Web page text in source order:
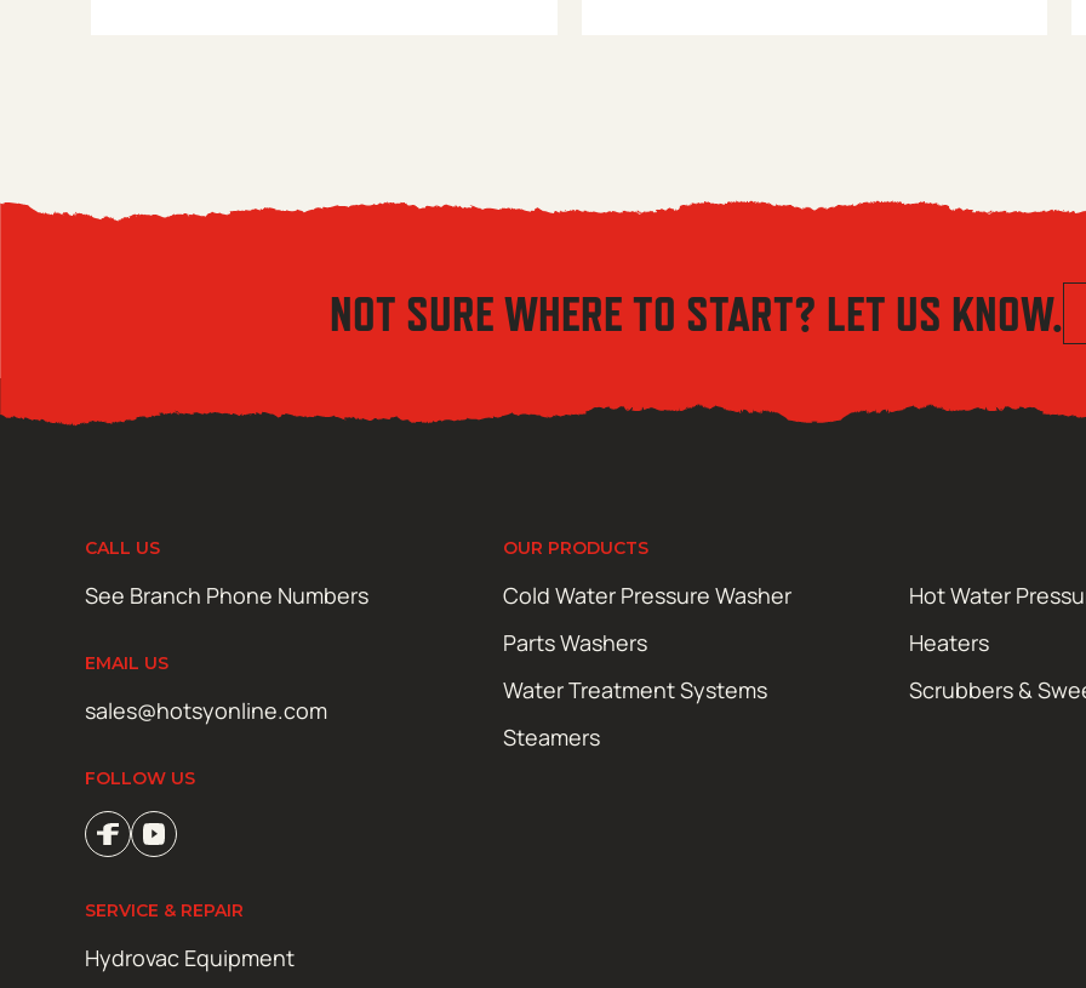
NOT SURE WHERE TO START? LET US KNOW.
CALL US
See Branch Phone Numbers
EMAIL US
sales@hotsyonline.com
FOLLOW US
OUR PRODUCTS
Cold Water Pressure Washer
Hot Water
Parts Washers
Heaters
Water Treatment Systems
Scrubbers &
Steamers
SERVICE & REPAIR
Hydrovac Equipment